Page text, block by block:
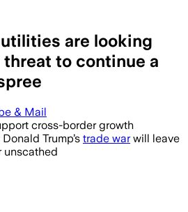
are looking
to continue a
& Mail
cross-border growth
Trump’s trade warwill leave
unscathed